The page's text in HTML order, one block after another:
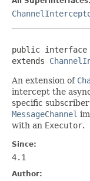
public interface
extends
An extension of
intercept the
specific
MessageChannel
with an Executor.
Since:
4.1
Author: